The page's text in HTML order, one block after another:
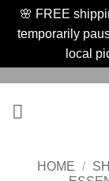
🌸 FREE
temporarily
local
content
HOME /